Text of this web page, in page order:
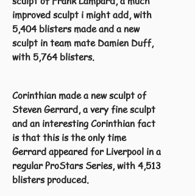
improved sculpt i might add, with
5,404 blisters made and a new
sculpt in team mate Damien Duff,
with 5,764 blisters.
Corinthian made a new sculpt of
Steven Gerrard, a very fine sculpt
and an interesting Corinthian fact
is that this is the only time
Gerrard appeared for Liverpool in a
regular ProStars Series, with 4,513
blisters produced.